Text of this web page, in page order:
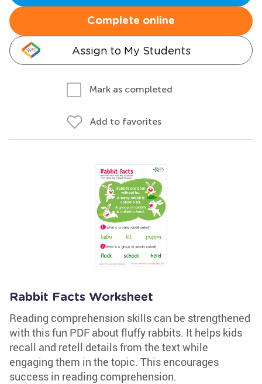
Complete online
Assign to My Students
Mark as completed
Add to favorites
Rabbit Facts Worksheet
Reading comprehension skills can be strengthened
with this fun PDF about fluffy rabbits. It helps kids
recall and retell details from the text while
engaging them in the topic. This encourages
success in reading comprehension.